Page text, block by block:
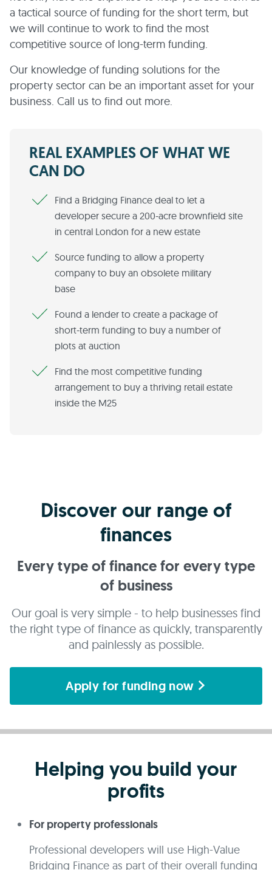
a tactical source of funding for the short term, but
we will continue to work to find the most
competitive source of long-term funding.
Our knowledge of funding solutions for the
property sector can be an important asset for your
business. Call us to find out more.
REAL EXAMPLES OF WHAT WE
CAN DO
Find a Bridging Finance deal to let a
developer secure a 200-acre brownfield site
in central London for a new estate
Source funding to allow a property
company to buy an obsolete military
base
Found a lender to create a package of
short-term funding to buy a number of
plots at auction
Find the most competitive funding
arrangement to buy a thriving retail estate
inside the M25
Discover our range of
finances
Every type of finance for every type
of business
Our goal is very simple - to help businesses find
the right type of finance as quickly, transparently
and painlessly as possible.
Apply for funding now
Helping you build your
profits
For property professionals
Professional developers will use High-Value
Bridging Finance as part of their overall funding